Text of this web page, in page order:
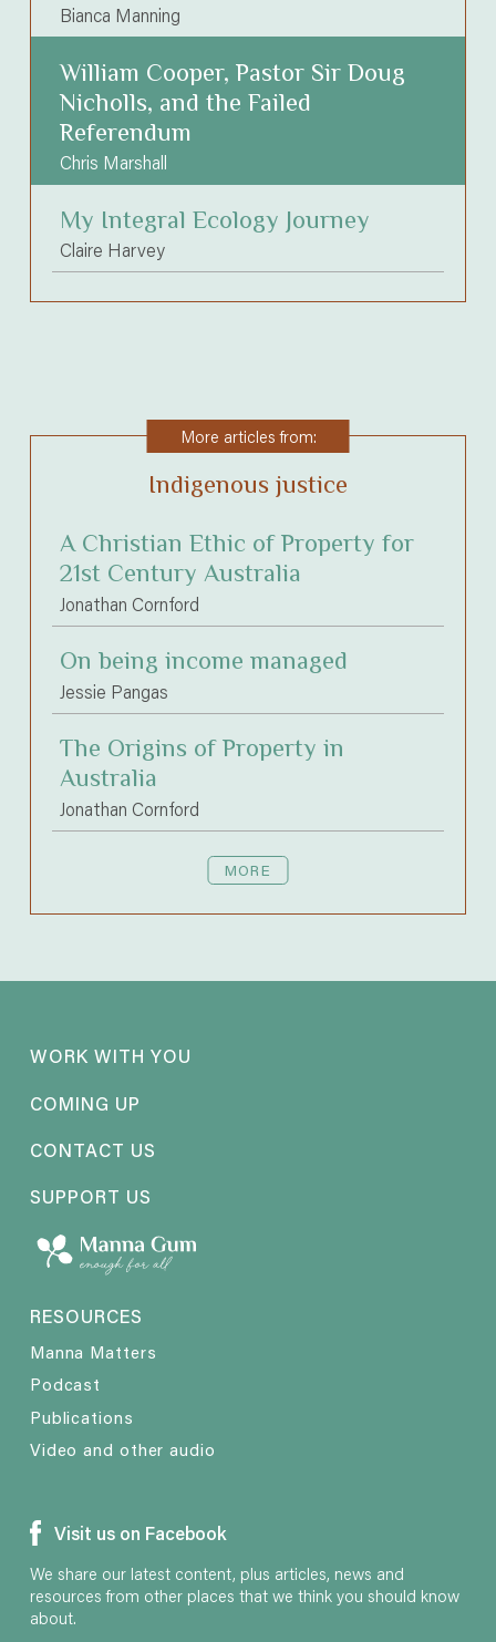
Bianca Manning
William Cooper, Pastor Sir Doug
Nicholls, and the Failed
Referendum
Chris Marshall
My Integral Ecology Journey
Claire Harvey
More articles from:
Indigenous justice
A Christian Ethic of Property for
21st Century Australia
Jonathan Cornford
On being income managed
Jessie Pangas
The Origins of Property in
Australia
Jonathan Cornford
MORE
WORK WITH YOU
COMING UP
CONTACT US
SUPPORT US
RESOURCES
Manna Matters
Podcast
Publications
Video and other audio
Visit us on Facebook
We share our latest content, plus articles, news and
resources from other places that we think you should know
about.